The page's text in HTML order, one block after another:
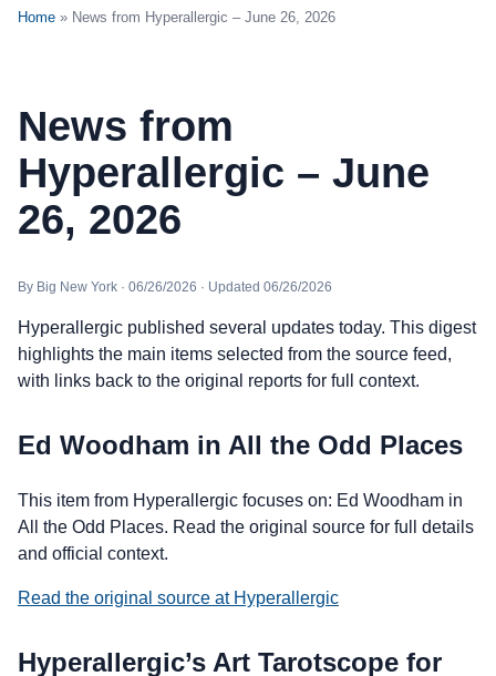
Home » News from Hyperallergic – June 26, 2026
News from
Hyperallergic – June
26, 2026
By Big New York · 06/26/2026 · Updated 06/26/2026
Hyperallergic published several updates today. This digest
highlights the main items selected from the source feed,
with links back to the original reports for full context.
Ed Woodham in All the Odd Places
This item from Hyperallergic focuses on: Ed Woodham in
All the Odd Places. Read the original source for full details
and official context.
Read the original source at Hyperallergic
Hyperallergic’s Art Tarotscope for